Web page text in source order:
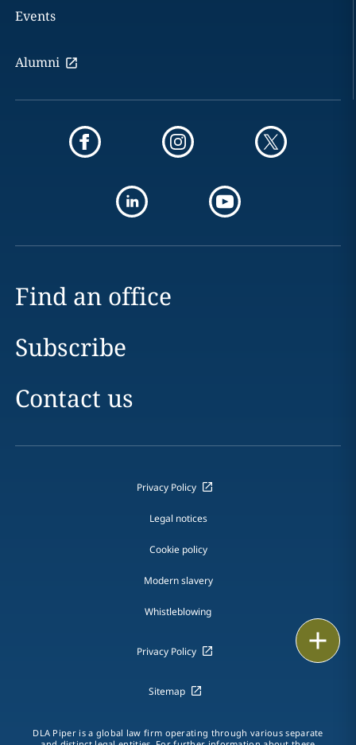
Events
Alumni
Find an office
Subscribe
Contact us
Privacy Policy
Legal notices
Cookie policy
Modern slavery
Whistleblowing
Privacy Policy
Sitemap
DLA Piper is a global law firm operating through various separate